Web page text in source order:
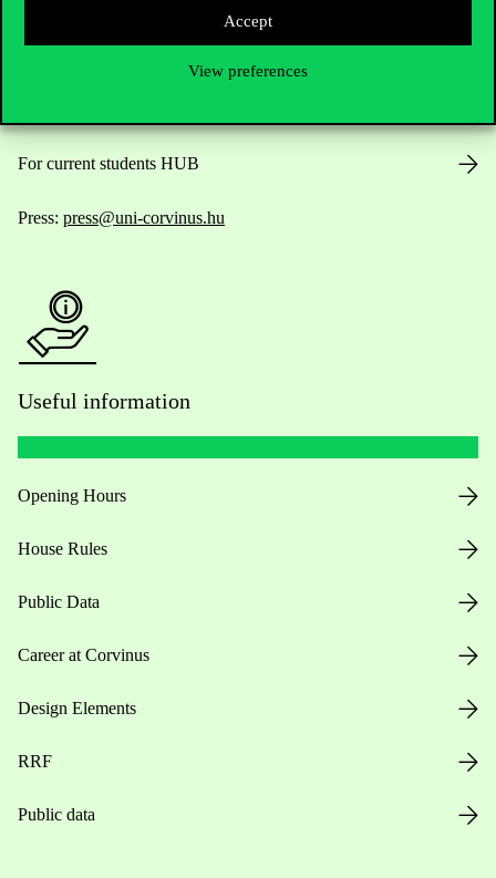
Accept
View preferences
For current students HUB
Press: press@uni-corvinus.hu
Useful information
Opening Hours
House Rules
Public Data
Career at Corvinus
Design Elements
RRF
Public data